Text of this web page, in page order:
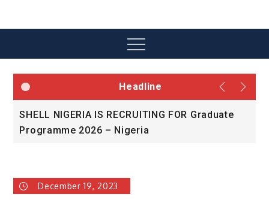
Menu
Headline
SHELL NIGERIA IS RECRUITING FOR Graduate
Programme 2026 – Nigeria
December 19, 2023